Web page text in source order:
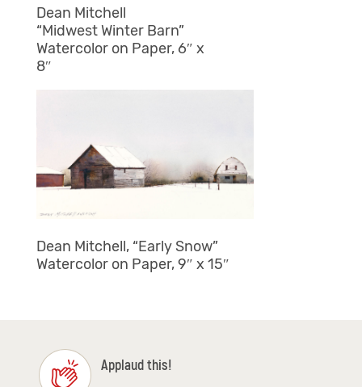
Dean Mitchell
“Midwest Winter Barn”
Watercolor on Paper, 6″ x
8″
Dean Mitchell, “Early Snow”
Watercolor on Paper, 9″ x 15″
Applaud this!